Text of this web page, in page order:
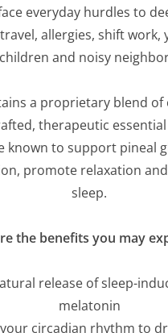
everyday hurdles to
allergies, shift work,
children and noisy
a proprietary blend of
therapeutic
known to support pineal
promote relaxation
sleep.
the benefits you may
release of sleep-
melatonin
your circadian rhythm to